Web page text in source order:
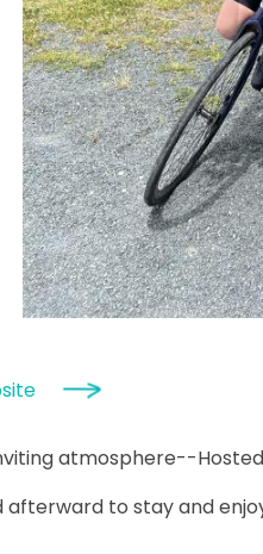
atmosphere--
to stay and